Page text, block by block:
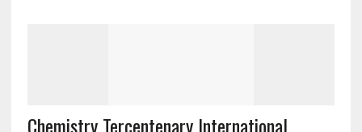
Chemistry Tercentenary International